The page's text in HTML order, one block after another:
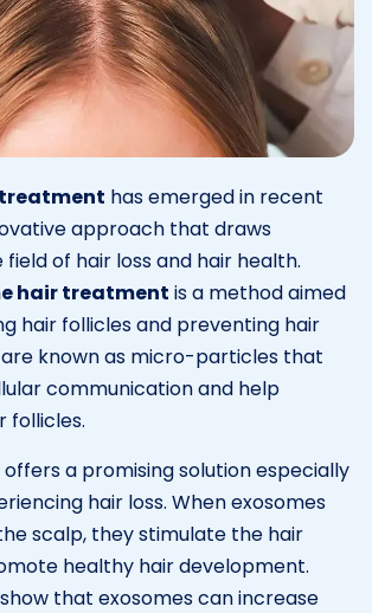
treatment has emerged in recent
approach that draws
of hair loss and hair health.
hair treatment is a method aimed
hair follicles and preventing hair
are known as micro-particles that
communication and help
follicles.
a promising solution especially
hair loss. When exosomes
scalp, they stimulate the hair
healthy hair development.
that exosomes can increase